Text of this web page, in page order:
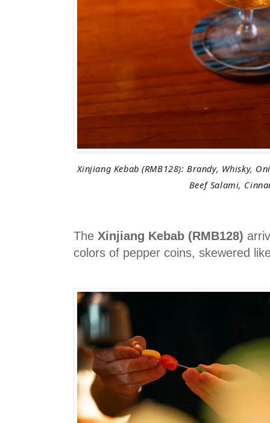
Xinjiang Kebab (RMB128): Brandy, Whisky,
Beef Salami,
The Xinjiang Kebab (RMB128)
colors of pepper coins, skewered